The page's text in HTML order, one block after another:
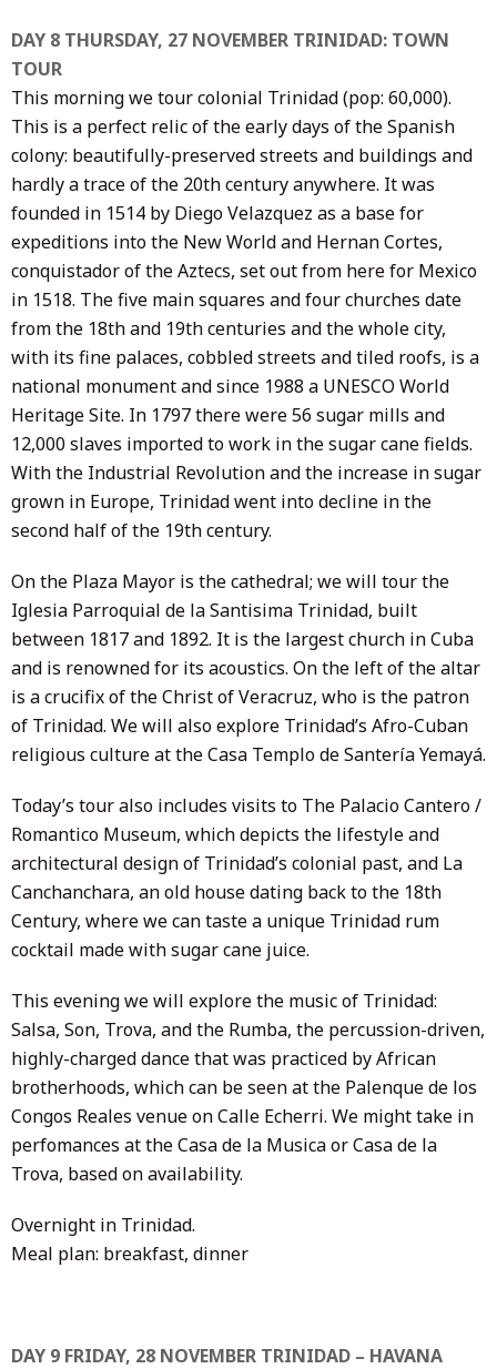
DAY 8 THURSDAY, 27 NOVEMBER TRINIDAD: TOWN
TOUR
This morning we tour colonial Trinidad (pop: 60,000).
This is a perfect relic of the early days of the Spanish
colony: beautifully-preserved streets and buildings and
hardly a trace of the 20th century anywhere. It was
founded in 1514 by Diego Velazquez as a base for
expeditions into the New World and Hernan Cortes,
conquistador of the Aztecs, set out from here for Mexico
in 1518. The five main squares and four churches date
from the 18th and 19th centuries and the whole city,
with its fine palaces, cobbled streets and tiled roofs, is a
national monument and since 1988 a UNESCO World
Heritage Site. In 1797 there were 56 sugar mills and
12,000 slaves imported to work in the sugar cane fields.
With the Industrial Revolution and the increase in sugar
grown in Europe, Trinidad went into decline in the
second half of the 19th century.
On the Plaza Mayor is the cathedral; we will tour the
Iglesia Parroquial de la Santisima Trinidad, built
between 1817 and 1892. It is the largest church in Cuba
and is renowned for its acoustics. On the left of the altar
is a crucifix of the Christ of Veracruz, who is the patron
of Trinidad. We will also explore Trinidad’s Afro-Cuban
religious culture at the Casa Templo de Santería Yemayá.
Today’s tour also includes visits to The Palacio Cantero /
Romantico Museum, which depicts the lifestyle and
architectural design of Trinidad’s colonial past, and La
Canchanchara, an old house dating back to the 18th
Century, where we can taste a unique Trinidad rum
cocktail made with sugar cane juice.
This evening we will explore the music of Trinidad:
Salsa, Son, Trova, and the Rumba, the percussion-driven,
highly-charged dance that was practiced by African
brotherhoods, which can be seen at the Palenque de los
Congos Reales venue on Calle Echerri. We might take in
perfomances at the Casa de la Musica or Casa de la
Trova, based on availability.
Overnight in Trinidad.
Meal plan: breakfast, dinner
DAY 9 FRIDAY, 28 NOVEMBER TRINIDAD – HAVANA